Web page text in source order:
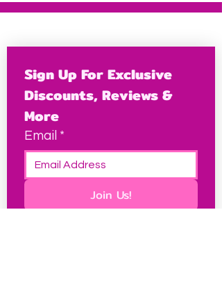
Sign Up For Exclusive
Discounts, Reviews &
More
Email *
Join Us!